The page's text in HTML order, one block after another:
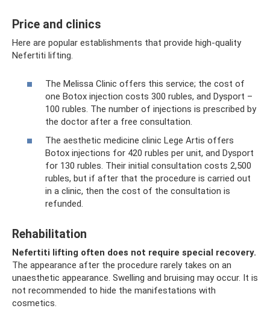
Price and clinics
Here are popular establishments that provide high-quality
Nefertiti lifting.
The Melissa Clinic offers this service; the cost of
one Botox injection costs 300 rubles, and Dysport –
100 rubles. The number of injections is prescribed by
the doctor after a free consultation.
The aesthetic medicine clinic Lege Artis offers
Botox injections for 420 rubles per unit, and Dysport
for 130 rubles. Their initial consultation costs 2,500
rubles, but if after that the procedure is carried out
in a clinic, then the cost of the consultation is
refunded.
Rehabilitation
Nefertiti lifting often does not require special recovery.
The appearance after the procedure rarely takes on an
unaesthetic appearance. Swelling and bruising may occur. It is
not recommended to hide the manifestations with
cosmetics.